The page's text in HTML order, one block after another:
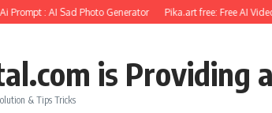
: AI Sad Photo Generator Pika.art free: Free AI
is Providing
& Tips Tricks